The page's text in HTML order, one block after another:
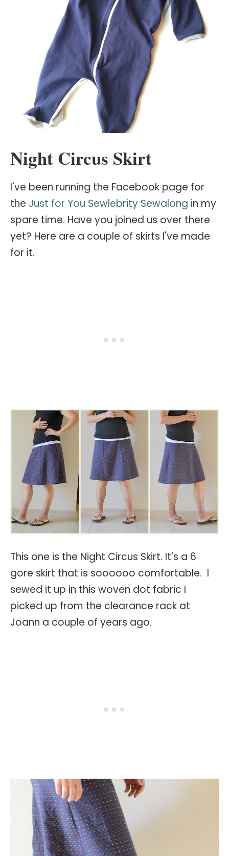
Night Circus Skirt
I've been running the Facebook page for
the Just for You Sewlebrity Sewalong in my
spare time. Have you joined us over there
yet? Here are a couple of skirts I've made
for it.
This one is the Night Circus Skirt. It's a 6
gore skirt that is soooooo comfortable. I
sewed it up in this woven dot fabric I
picked up from the clearance rack at
Joann a couple of years ago.